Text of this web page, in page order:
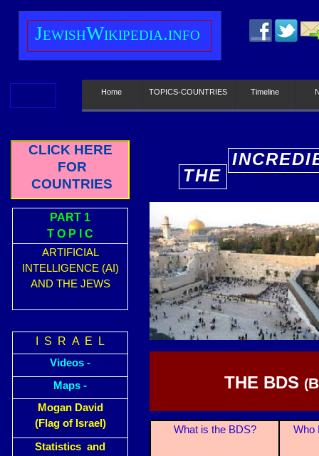
CLICK HERE
FOR
COUNTRIES
PART 1
T O P I C
ARTIFICIAL
INTELLIGENCE (AI)
AND THE JEWS
I S R A E L
Videos -
Maps -
Mogan David
(Flag of Israel)
Statistics and
JewishWikipedia.info
Home TOPICS-COUNTRIES Timeline
What is the BDS? Who
THE
THE BDS (B